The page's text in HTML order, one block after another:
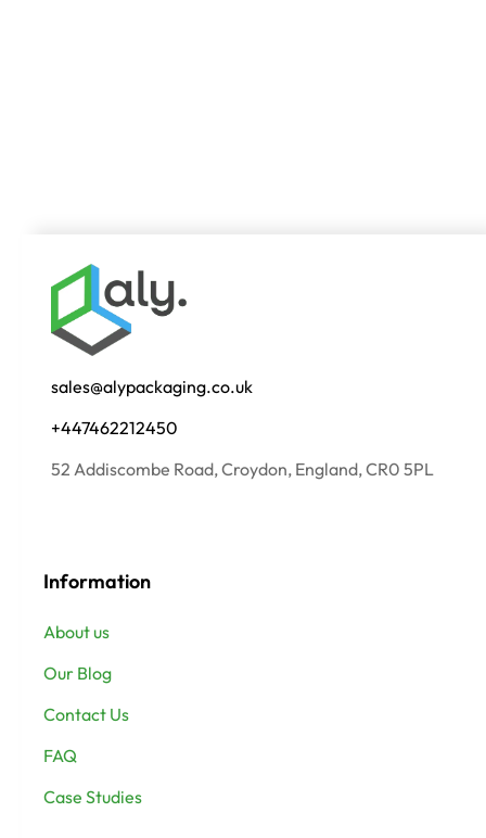
sales@alypackaging.co.uk
+447462212450
52 Addiscombe Road, Croydon, England, CR0 5PL
Information
About us
Our Blog
Contact Us
FAQ
Case Studies